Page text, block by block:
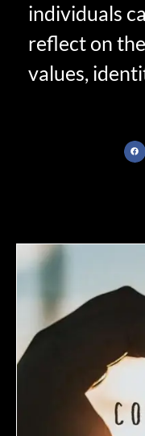
individuals
reflect on
values,